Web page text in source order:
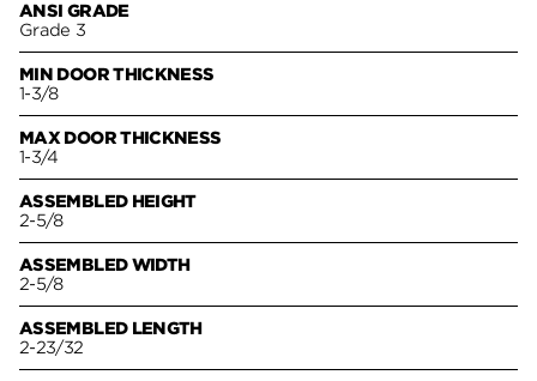
ANSI GRADE
Grade 3
MIN DOOR THICKNESS
1-3/8
MAX DOOR THICKNESS
1-3/4
ASSEMBLED HEIGHT
2-5/8
ASSEMBLED WIDTH
2-5/8
ASSEMBLED LENGTH
2-23/32